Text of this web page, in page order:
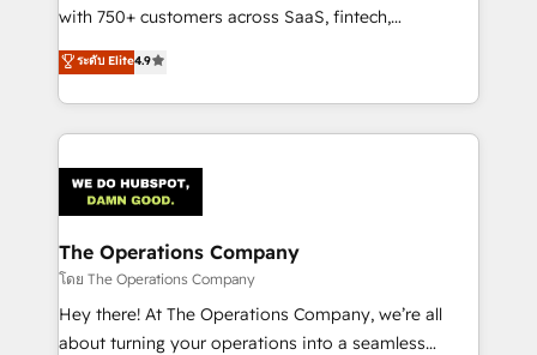
with 750+ customers across SaaS, fintech,
healthcare, real estate, and other industries. With
150+ HubSpot-certified experts, we deliver scalable
solutions to complex GTM and RevOps challenges.
Our Expertise 🔹 Onboarding & Implementation:
tailored to your GTM motion. 🔹 Migrations:
Accredited HubSpot Partner, ensuring migration
from other CRMs to HubSpot without data loss or
downtime. 🔹 RevOps Strategy: Align teams,
processes, and data to drive revenue efficiency. 🔹
Integrations: Connect HubSpot with your tech stack
ระดับ Elite4.9
The Operations Company
โดย The Operations Company
Hey there! At The Operations Company, we’re all
about turning your operations into a seamless